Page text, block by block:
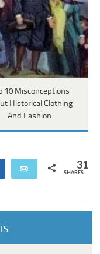
10 Misconceptions
Historical Clothing
And Fashion
Share Email 31
SHARES